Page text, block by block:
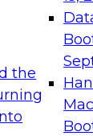
the
needed to